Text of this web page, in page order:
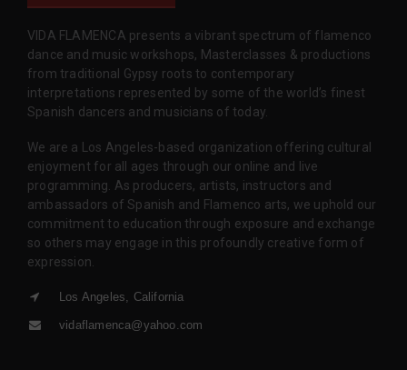
VIDA FLAMENCA presents a vibrant spectrum of flamenco
dance and music workshops, Masterclasses & productions
from traditional Gypsy roots to contemporary
interpretations represented by some of the world’s finest
Spanish dancers and musicians of today.
We are a Los Angeles-based organization offering cultural
enjoyment for all ages through our online and live
programming. As producers, artists, instructors and
ambassadors of Spanish and Flamenco arts, we uphold our
commitment to education through exposure and exchange
so others may engage in this profoundly creative form of
expression.
Los Angeles, California
vidaflamenca@yahoo.com